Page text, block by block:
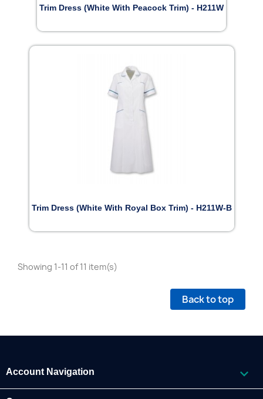
Trim Dress (White With Peacock Trim) - H211W
Trim Dress (White With Royal Box Trim) - H211W-B
Showing 1-11 of 11 item(s)
Back to top
Account Navigation 